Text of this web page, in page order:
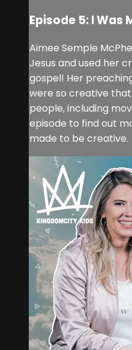
Episode 5: I Was
Aimee Semple
Jesus and used her
gospel! Her
were so creative
people, including
episode to find out
made to be creative.